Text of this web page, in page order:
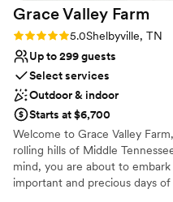
Grace Valley Farm
Rating: 5.0 (2 reviews)
5.0Shelbyville, TN
Up to 299 guests
Select services
Outdoor & indoor
Starts at $6,700
Welcome to Grace Valley
rolling hills of Middle
mind, you are about to
important and precious days